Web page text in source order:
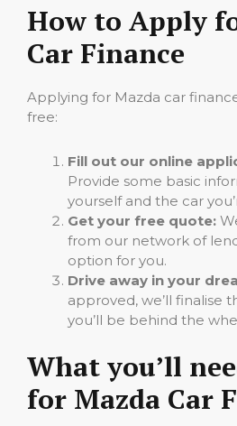
How to Apply
Car Finance
Applying for Mazda car
free:
Fill out our online
Provide some basic
yourself and the car
Get your free quote:
from our network of
option for you.
Drive away in your
approved, we’ll finalise
you’ll be behind the
What you’ll
for Mazda Car